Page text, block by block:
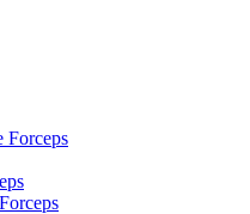
Forceps